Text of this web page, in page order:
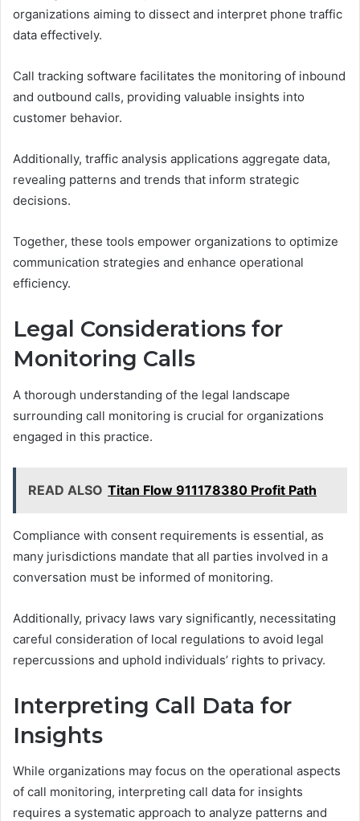
organizations aiming to dissect and interpret phone traffic
data effectively.
Call tracking software facilitates the monitoring of inbound
and outbound calls, providing valuable insights into
customer behavior.
Additionally, traffic analysis applications aggregate data,
revealing patterns and trends that inform strategic
decisions.
Together, these tools empower organizations to optimize
communication strategies and enhance operational
efficiency.
Legal Considerations for
Monitoring Calls
A thorough understanding of the legal landscape
surrounding call monitoring is crucial for organizations
engaged in this practice.
READ ALSO Titan Flow 911178380 Profit Path
Compliance with consent requirements is essential, as
many jurisdictions mandate that all parties involved in a
conversation must be informed of monitoring.
Additionally, privacy laws vary significantly, necessitating
careful consideration of local regulations to avoid legal
repercussions and uphold individuals’ rights to privacy.
Interpreting Call Data for
Insights
While organizations may focus on the operational aspects
of call monitoring, interpreting call data for insights
requires a systematic approach to analyze patterns and